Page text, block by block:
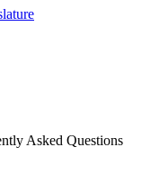
Asked Questions